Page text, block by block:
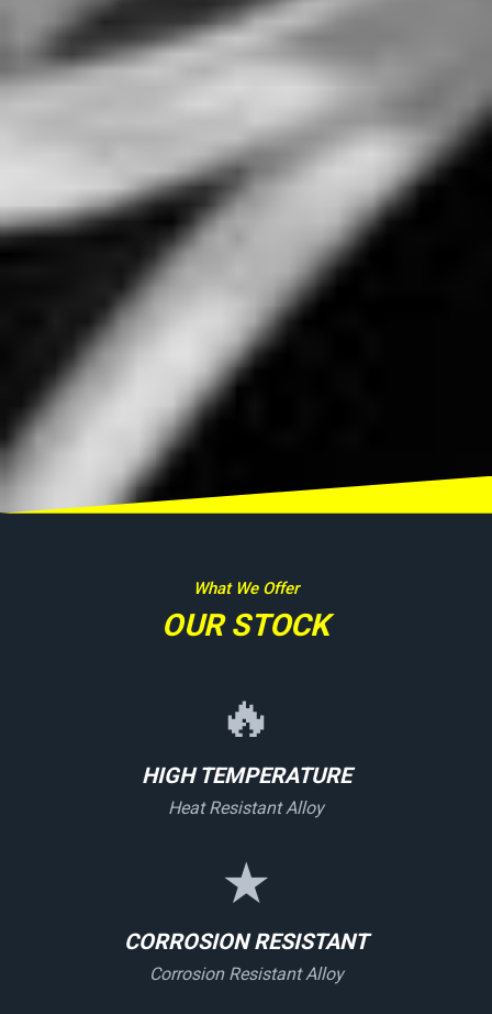
What We Offer
OUR STOCK
🔥
HIGH TEMPERATURE
Heat Resistant Alloy
★
CORROSION RESISTANT
Corrosion Resistant Alloy